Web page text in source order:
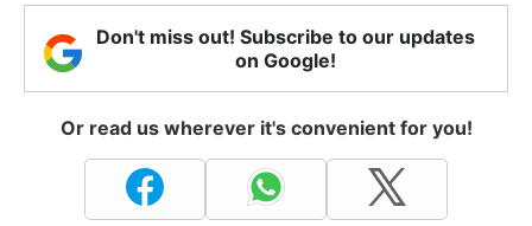
Don't miss out! Subscribe to our updates
on Google!
Or read us wherever it's convenient for you!